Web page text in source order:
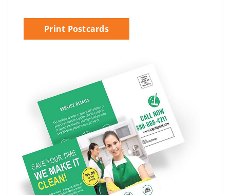
Print Postcards